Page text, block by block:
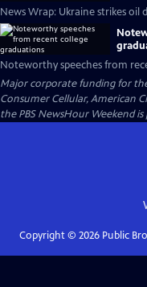
News Wrap: Ukraine strikes oil
Noteworthy speeches from
Major corporate funding for the
Consumer Cellular, American
the PBS NewsHour Weekend is
Copyright © 2026Public